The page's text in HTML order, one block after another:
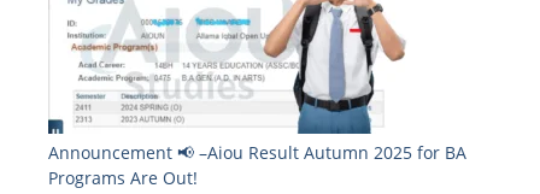
Announcement 📢 –Aiou Result Autumn 2025 for BA
Programs Are Out!